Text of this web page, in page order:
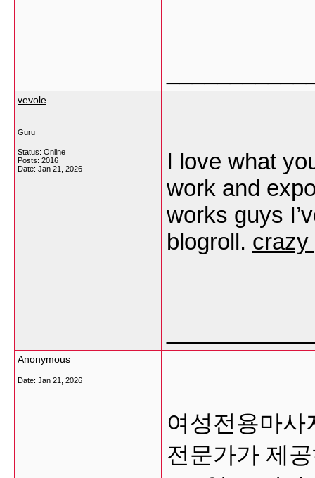
vevole
Guru
Status: Online
Posts: 2016
Date: Jan 21, 2026
I love what
work and
works guys
blogroll. crazy
Anonymous
Date: Jan 21, 2026
여성전용마
전문가가 제